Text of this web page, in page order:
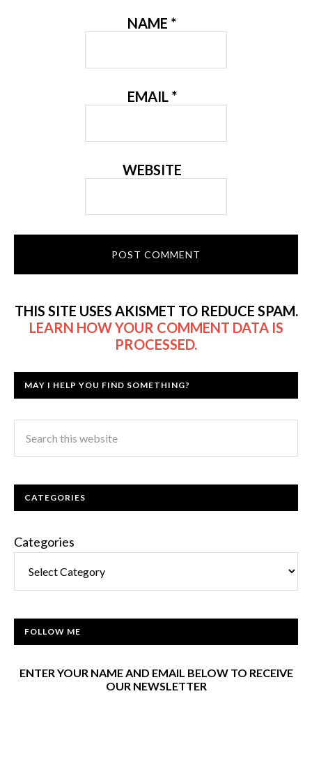
NAME *
EMAIL *
WEBSITE
THIS SITE USES AKISMET TO REDUCE SPAM.
LEARN HOW YOUR COMMENT DATA IS
PROCESSED.
MAY I HELP YOU FIND SOMETHING?
CATEGORIES
Categories
FOLLOW ME
ENTER YOUR NAME AND EMAIL BELOW TO RECEIVE
OUR NEWSLETTER